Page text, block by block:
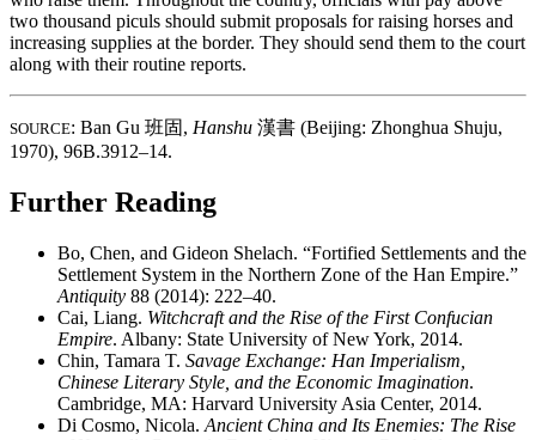
two thousand piculs should submit proposals for raising horses and
increasing supplies at the border. They should send them to the court
along with their routine reports.
SOURCE: Ban Gu 班固 , Hanshu 漢書 (Beijing: Zhonghua Shuju,
1970), 96B.3912–14.
Further Reading
Bo, Chen, and Gideon Shelach. “Fortified Settlements and the
Settlement System in the Northern Zone of the Han Empire.”
Antiquity 88 (2014): 222–40.
Cai, Liang. Witchcraft and the Rise of the First Confucian
Empire. Albany: State University of New York, 2014.
Chin, Tamara T. Savage Exchange: Han Imperialism,
Chinese Literary Style, and the Economic Imagination.
Cambridge, MA: Harvard University Asia Center, 2014.
Di Cosmo, Nicola. Ancient China and Its Enemies: The Rise